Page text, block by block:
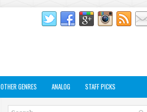
OTHER GENRES ANALOG STAFF PICKS